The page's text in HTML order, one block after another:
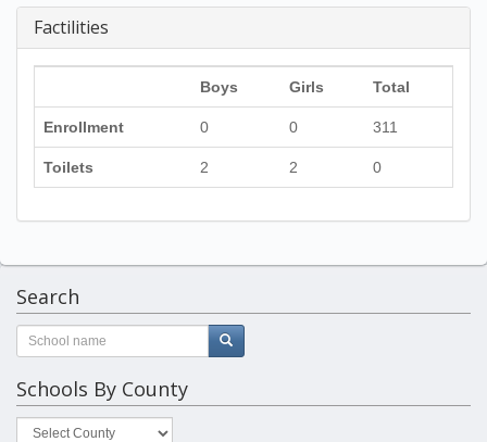
Factilities
Boys Girls Total
Enrollment 0 0 311
Toilets 2 2 0
Search
Schools By County